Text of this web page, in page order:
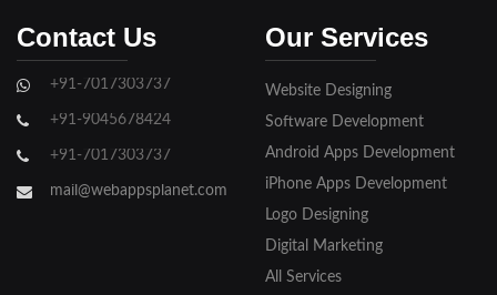
Contact Us
+91-7017303737
+91-9045678424
+91-7017303737
mail@webappsplanet.com
Our Services
Website Designing
Software Development
Android Apps Development
iPhone Apps Development
Logo Designing
Digital Marketing
All Services